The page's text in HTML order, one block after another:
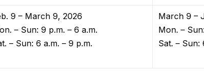
9 – March 9, 2026
– Sun: 9 p.m. – 6 a.m.
– Sun: 6 a.m. – 9 p.m.
March 9 –
Mon. –
Sat. – Sun: